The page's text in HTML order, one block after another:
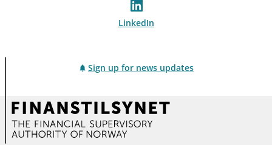
LinkedIn
Sign up for news updates